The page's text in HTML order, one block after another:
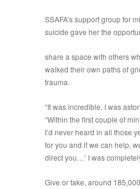
SSAFA’s support group for
suicide gave her the
share a space with others
walked their own paths of
trauma.
“It was incredible. I was
“Within the first couple of
I’d never heard in all those
for you and if we can help,
direct you…’ I was
Give or take, around